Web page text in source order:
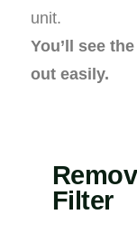
unit.
You’ll see
out easily.
Filter